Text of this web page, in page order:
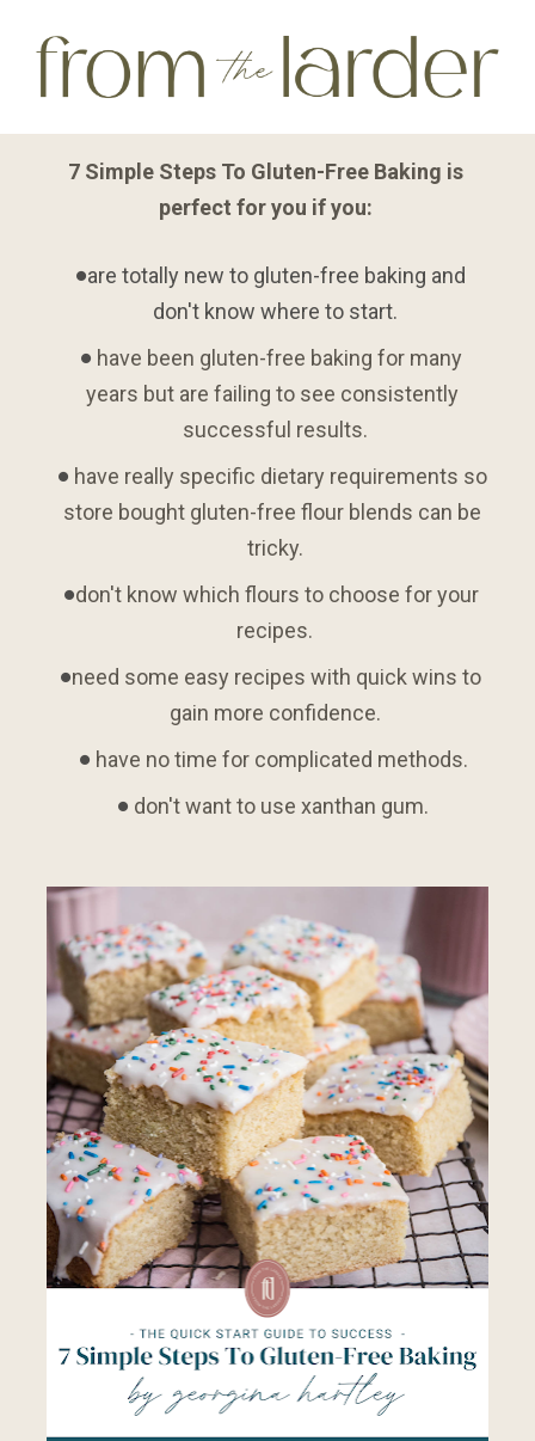
7 Simple Steps To Gluten-Free Baking is
perfect for you if you:
are totally new to gluten-free baking and
don't know where to start.
have been gluten-free baking for many
years but are failing to see consistently
successful results.
have really specific dietary requirements so
store bought gluten-free flour blends can be
tricky.
don't know which flours to choose for your
recipes.
need some easy recipes with quick wins to
gain more confidence.
have no time for complicated methods.
don't want to use xanthan gum.